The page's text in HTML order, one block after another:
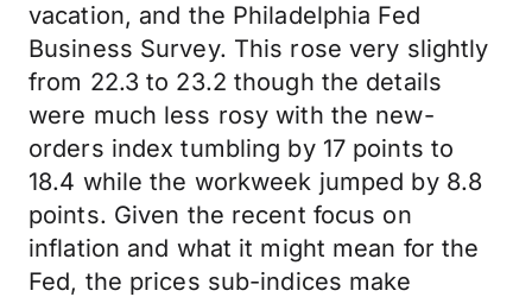
vacation, and the Philadelphia Fed
Business Survey. This rose very slightly
from 22.3 to 23.2 though the details
were much less rosy with the new-
orders index tumbling by 17 points to
18.4 while the workweek jumped by 8.8
points. Given the recent focus on
inflation and what it might mean for the
Fed, the prices sub-indices make